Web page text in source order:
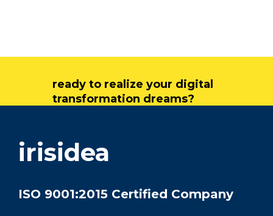
ready to realize your digital
transformation dreams?
irisidea
ISO 9001:2015 Certified Company